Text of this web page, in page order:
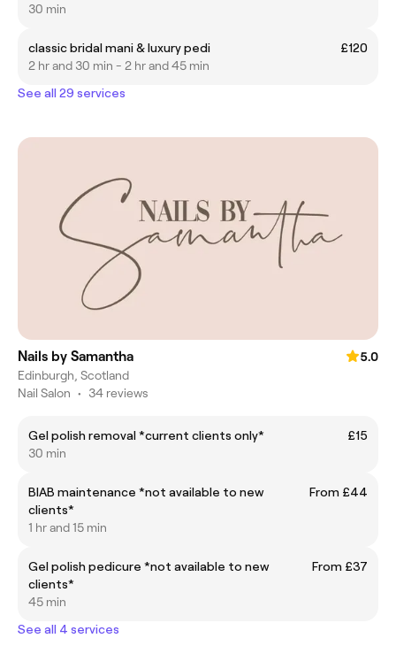
30 min
classic bridal mani & luxury pedi
£120
2 hr and 30 min - 2 hr and 45 min
See all 29 services
Nails by Samantha
5.0
Edinburgh, Scotland
Nail Salon • 34 reviews
Gel polish removal *current clients only*
£15
30 min
BIAB maintenance *not available to new
clients*
From £44
1 hr and 15 min
Gel polish pedicure *not available to new
clients*
From £37
45 min
See all 4 services